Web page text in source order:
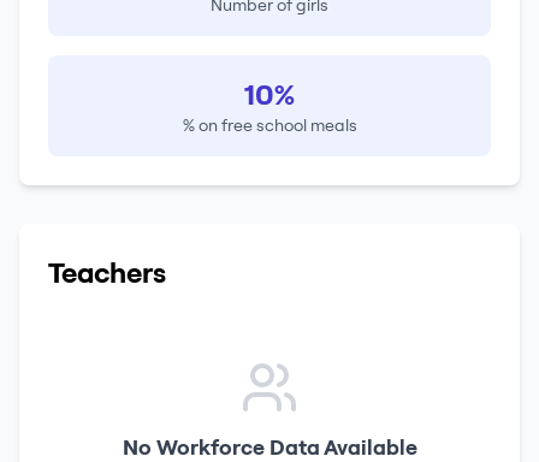
Number of girls
10%
% on free school meals
Teachers
No Workforce Data Available